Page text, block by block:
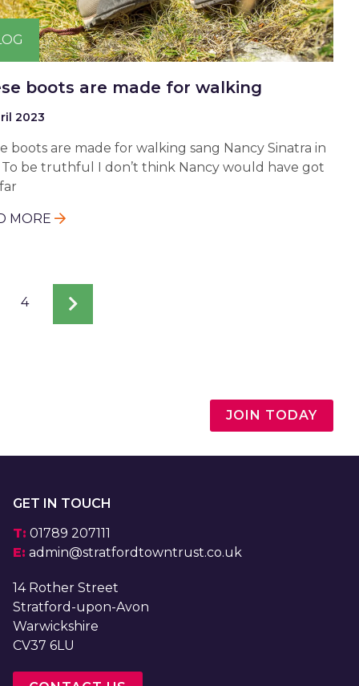
boots are made for walking
2023
boots are made for walking sang Nancy Sinatra in
To be truthful I don’t think Nancy would have got
MORE
Page
4
Next
page
JOIN TODAY
GET IN TOUCH
T: 01789 207111
E: admin@stratfordtowntrust.co.uk
14 Rother Street
Stratford-upon-Avon
Warwickshire
CV37 6LU